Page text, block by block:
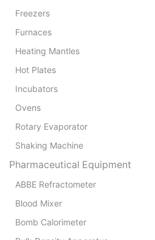
Freezers
Furnaces
Heating Mantles
Hot Plates
Incubators
Ovens
Rotary Evaporator
Shaking Machine
Pharmaceutical Equipment
ABBE Refractometer
Blood Mixer
Bomb Calorimeter